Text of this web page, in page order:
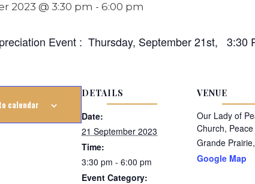
2023 @ 3:30 pm - 6:00 pm
Event : Thursday, September 21st, 3:30
calendar
DETAILS
Date:
21 September 2023
Time:
3:30 pm - 6:00 pm
Event Category:
VENUE
Our Lady of
Church,
Grande Prairie,
Google Map